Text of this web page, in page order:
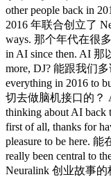
other people back in
2016 年联合创立了
ways. 那个年代在很
in AI since then. AI 那
more, DJ? 能跟我们
everything in 2016 to
切去做脑机接口的？
thinking about AI
first of all, thanks for
pleasure to be here.
really been central to
Neuralink 创业故事的